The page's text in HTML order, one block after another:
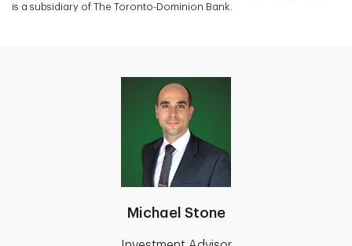
is a subsidiary of The Toronto-Dominion Bank.
Michael Stone